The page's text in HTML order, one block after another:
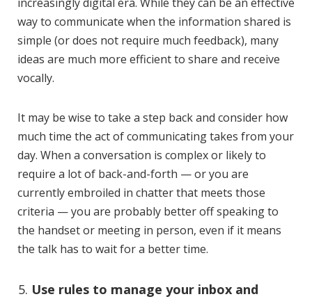
increasingly digital era. While they can be an effective
way to communicate when the information shared is
simple (or does not require much feedback), many
ideas are much more efficient to share and receive
vocally.
It may be wise to take a step back and consider how
much time the act of communicating takes from your
day. When a conversation is complex or likely to
require a lot of back-and-forth — or you are
currently embroiled in chatter that meets those
criteria — you are probably better off speaking to
the handset or meeting in person, even if it means
the talk has to wait for a better time.
Use rules to manage your inbox and